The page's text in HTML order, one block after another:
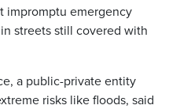
impromptu emergency
streets still covered with
a public-private entity
risks like floods, said